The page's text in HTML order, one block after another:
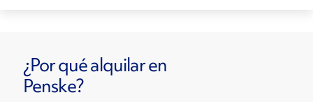
¿Por qué alquilar en
Penske?